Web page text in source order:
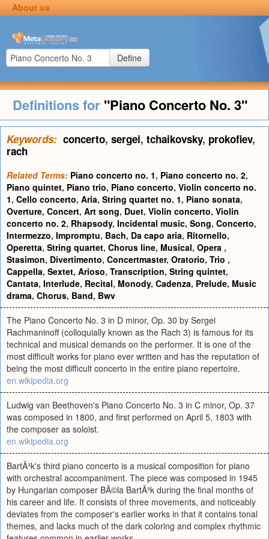
About us
Define
Definitions for "Piano Concerto No. 3"
Keywords: concerto, sergei, tchaikovsky, prokofiev,
rach
Related Terms: Piano concerto no. 1, Piano concerto no. 2,
Piano quintet, Piano trio, Piano concerto, Violin concerto no.
1, Cello concerto, Aria, String quartet no. 1, Piano sonata,
Overture, Concert, Art song, Duet, Violin concerto, Violin
concerto no. 2, Rhapsody, Incidental music, Song, Concerto,
Intermezzo, Impromptu, Bach, Da capo aria, Ritornello,
Operetta, String quartet, Chorus line, Musical, Opera ,
Stasimon, Divertimento, Concertmaster, Oratorio, Trio ,
Cappella, Sextet, Arioso, Transcription, String quintet,
Cantata, Interlude, Recital, Monody, Cadenza, Prelude, Music
drama, Chorus, Band, Bwv
The Piano Concerto No. 3 in D minor, Op. 30 by Sergei
Rachmaninoff (colloquially known as the Rach 3) is famous for its
technical and musical demands on the performer. It is one of the
most difficult works for piano ever written and has the reputation of
being the most difficult concerto in the entire piano repertoire.
en.wikipedia.org
Ludwig van Beethoven's Piano Concerto No. 3 in C minor, Op. 37
was composed in 1800, and first performed on April 5, 1803 with
the composer as soloist.
en.wikipedia.org
BartÃ³k's third piano concerto is a musical composition for piano
with orchestral accompaniment. The piece was composed in 1945
by Hungarian composer BÃ©la BartÃ³k during the final months of
his career and life. It consists of three movements, and noticeably
deviates from the composer's earlier works in that it contains tonal
themes, and lacks much of the dark coloring and complex rhythmic